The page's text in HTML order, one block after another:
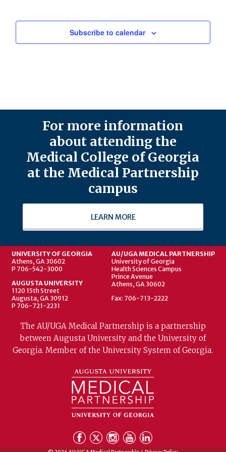
Subscribe to calendar
For more information
about attending the
Medical College of Georgia
at the Medical Partnership
campus
LEARN MORE
UNIVERSITY OF GEORGIA
Athens, GA 30602
P 706-542-3000
AUGUSTA UNIVERSITY
1120 15th Street
Augusta, GA 30912
P 706-721-2231
AU/UGA MEDICAL PARTNERSHIP
University of Georgia
Health Sciences Campus
Prince Avenue
Athens, GA 30602
Fax: 706-713-2222
The AU/UGA Medical Partnership is a partnership
between Augusta University and the University of
Georgia. Member of the University System of Georgia.